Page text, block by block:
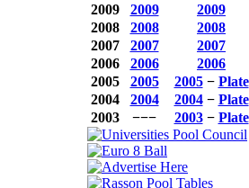
2009
2009
2009
2008
2008
2008
2007
2007
2007
2006
2006
2006
2005
2005 2005− Plate
2004
2004 2004− Plate
2003
−−− 2003− Plate